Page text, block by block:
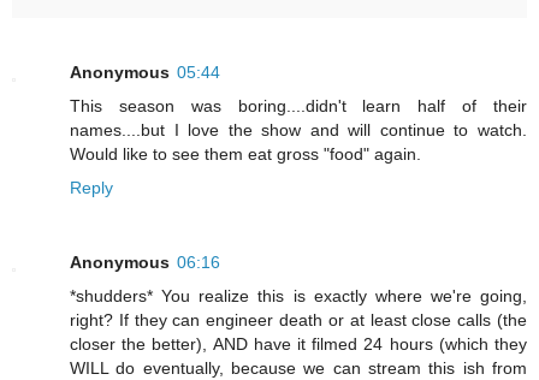
Anonymous 05:44
This season was boring....didn't learn half of their
names....but I love the show and will continue to watch.
Would like to see them eat gross "food" again.
Reply
Anonymous 06:16
*shudders* You realize this is exactly where we're going,
right? If they can engineer death or at least close calls (the
closer the better), AND have it filmed 24 hours (which they
WILL do eventually, because we can stream this ish from